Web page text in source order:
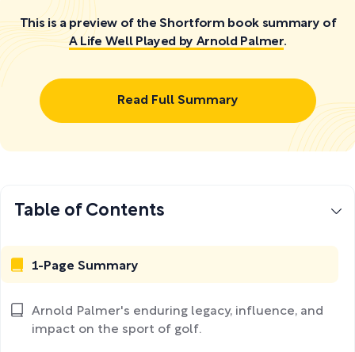
This is a preview of the Shortform book summary of
A Life Well Played by Arnold Palmer.
Read Full Summary
Table of Contents
1-Page Summary
Arnold Palmer's enduring legacy, influence, and
impact on the sport of golf.